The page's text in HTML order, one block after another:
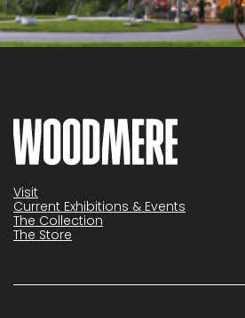
Visit
Current Exhibitions & Events
The Collection
The Store